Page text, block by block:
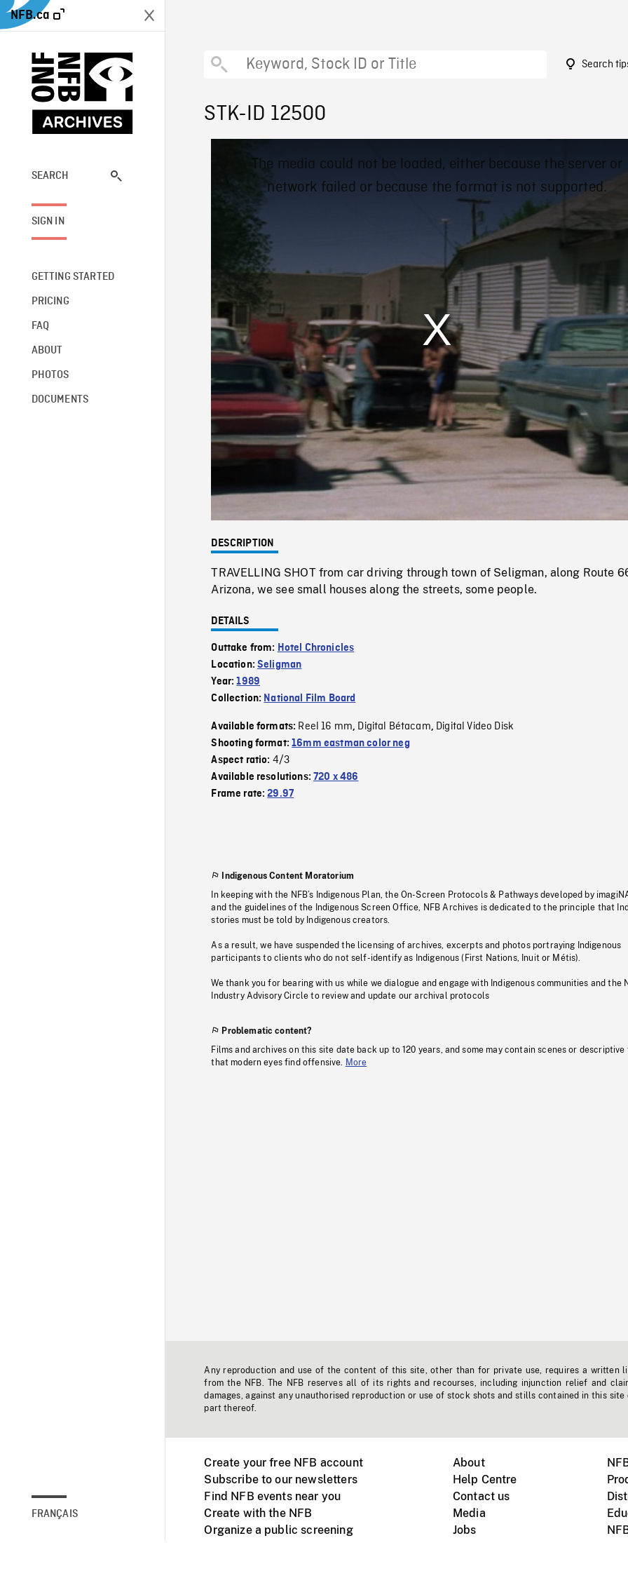
NFB.ca
SEARCH
SIGN IN
GETTING STARTED
PRICING
FAQ
ABOUT
PHOTOS
DOCUMENTS
FRANÇAIS
Search
STK-ID 12500
0%
window.
The media could not be loaded, either because the server or
network failed or because the format is not supported.
DESCRIPTION
TRAVELLING SHOT from car driving through town of Seligman, along Route
Arizona, we see small houses along the streets, some people.
DETAILS
Outtake from: Hotel Chronicles
Location:Seligman
Year:1989
Collection: National Film Board
Available formats: Reel 16 mm, Digital Bétacam, Digital Video Disk
Shooting format:16mm eastman color neg
Aspect ratio: 4/3
Available resolutions:720 x 486
Frame rate:29.97
Indigenous Content Moratorium
In keeping with the NFB’s Indigenous Plan, the On-Screen Protocols & Pathways developed by
and the guidelines of the Indigenous Screen Office, NFB Archives is dedicated to the principle that
stories must be told by Indigenous creators.
As a result, we have suspended the licensing of archives, excerpts and photos portraying Indigenous
participants to clients who do not self-identify as Indigenous (First Nations, Inuit or Métis).
We thank you for bearing with us while we dialogue and engage with Indigenous communities and the
Industry Advisory Circle to review and update our archival protocols
Problematic content?
Films and archives on this site date back up to 120 years, and some may contain scenes or descriptive
that modern eyes find offensive.
More
Any reproduction and use of the content of this site, other than for private use, requires a written
from the NFB. The NFB reserves all of its rights and recourses, including injunction relief and
damages, against any unauthorised reproduction or use of stock shots and stills contained in this site
part thereof.
Create your free NFB account
Subscribe to our newsletters
Find NFB events near you
Create with the NFB
Organize a public screening
About
Help Centre
Contact us
Media
Jobs